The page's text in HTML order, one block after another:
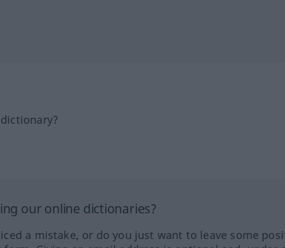
our online dictionaries?
a mistake, or do you just want to leave some